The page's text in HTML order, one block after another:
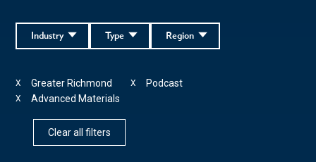
Region
Type
Industry
Greater Richmond
X Podcast
X
Advanced Materials
X
Clear all filters